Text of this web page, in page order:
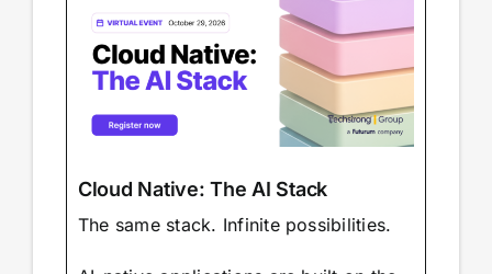
Cloud Native: The AI Stack
The same stack. Infinite possibilities.